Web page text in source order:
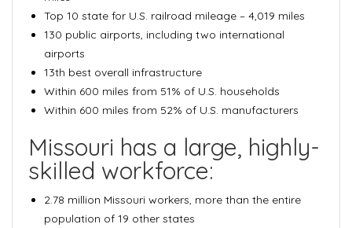
Top 10 state for U.S. railroad mileage – 4,019 miles
130 public airports, including two international
airports
13th best overall infrastructure
Within 600 miles from 51% of U.S. households
Within 600 miles from 52% of U.S. manufacturers
Missouri has a large, highly-
skilled workforce:
2.78 million Missouri workers, more than the entire
population of 19 other states